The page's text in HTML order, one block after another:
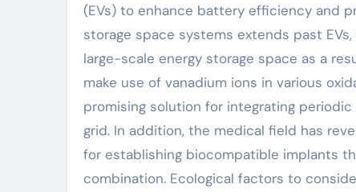
(EVs) to enhance battery efficiency and
storage space systems extends past
large-scale energy storage space as a
make use of vanadium ions in various
promising solution for integrating
grid. In addition, the medical field has
for establishing biocompatible implants
combination. Ecological factors to